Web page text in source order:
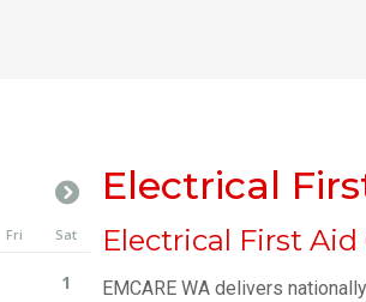
Electrical
Electrical First
EMCARE WA delivers